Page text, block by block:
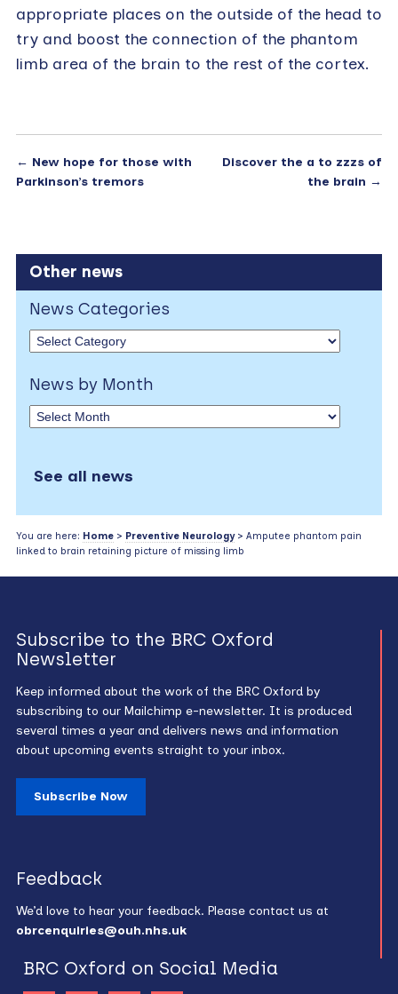
appropriate places on the outside of the head to
try and boost the connection of the phantom
limb area of the brain to the rest of the cortex.
← New hope for those with
Parkinson’s tremors
Discover the a to zzzs of
the brain →
Other news
News Categories
News by Month
See all news
You are here: Home> Preventive Neurology> Amputee phantom pain
linked to brain retaining picture of missing limb
Subscribe to the BRC Oxford
Newsletter
Keep informed about the work of the BRC Oxford by
subscribing to our Mailchimp e-newsletter. It is produced
several times a year and delivers news and information
about upcoming events straight to your inbox.
Subscribe Now
Feedback
We’d love to hear your feedback. Please contact us at
obrcenquiries@ouh.nhs.uk
BRC Oxford on Social Media